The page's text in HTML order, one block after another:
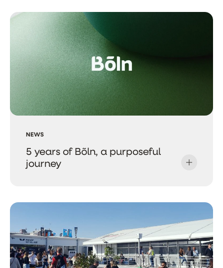
NEWS
5 years of Bõln, a purposeful
journey